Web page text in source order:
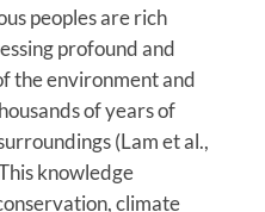
peoples are rich
profound and
the environment and
of years of
(Lam et al.,
knowledge
climate